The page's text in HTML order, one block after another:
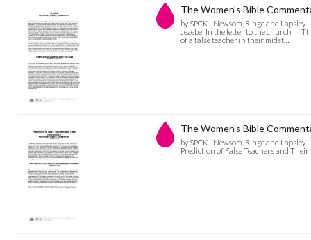
The Women's Bible
by SPCK - Newsom, Ringe and Lapsley
Jezebel In the letter to the church in
of a false teacher in their midst…
The Women's Bible
by SPCK - Newsom, Ringe and Lapsley
Prediction of False Teachers and